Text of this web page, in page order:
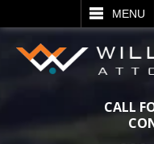
MENU
SEARCH
CALL